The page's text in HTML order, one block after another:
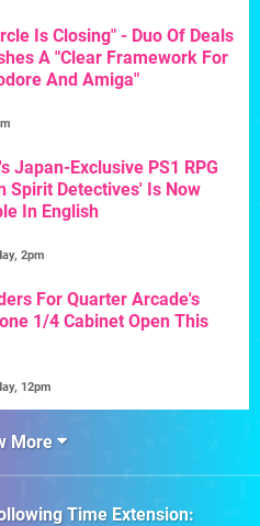
Is Closing" - Duo Of Deals
A "Clear Framework For
And Amiga"
Japan-Exclusive PS1 RPG
Spirit Detectives' Is Now
In English
2pm
For Quarter Arcade's
1/4 Cabinet Open This
12pm
More
Time Extension: